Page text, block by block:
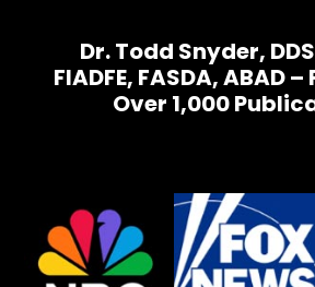
Dr. Todd Snyder,
FIADFE, FASDA, ABAD
Over 1,000